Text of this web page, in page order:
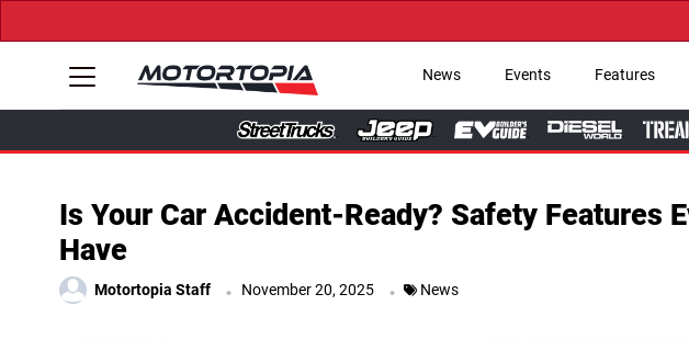
News Events Features
Is Your Car Accident-Ready? Safety Features
Have
Motortopia Staff . November 20, 2025 . News